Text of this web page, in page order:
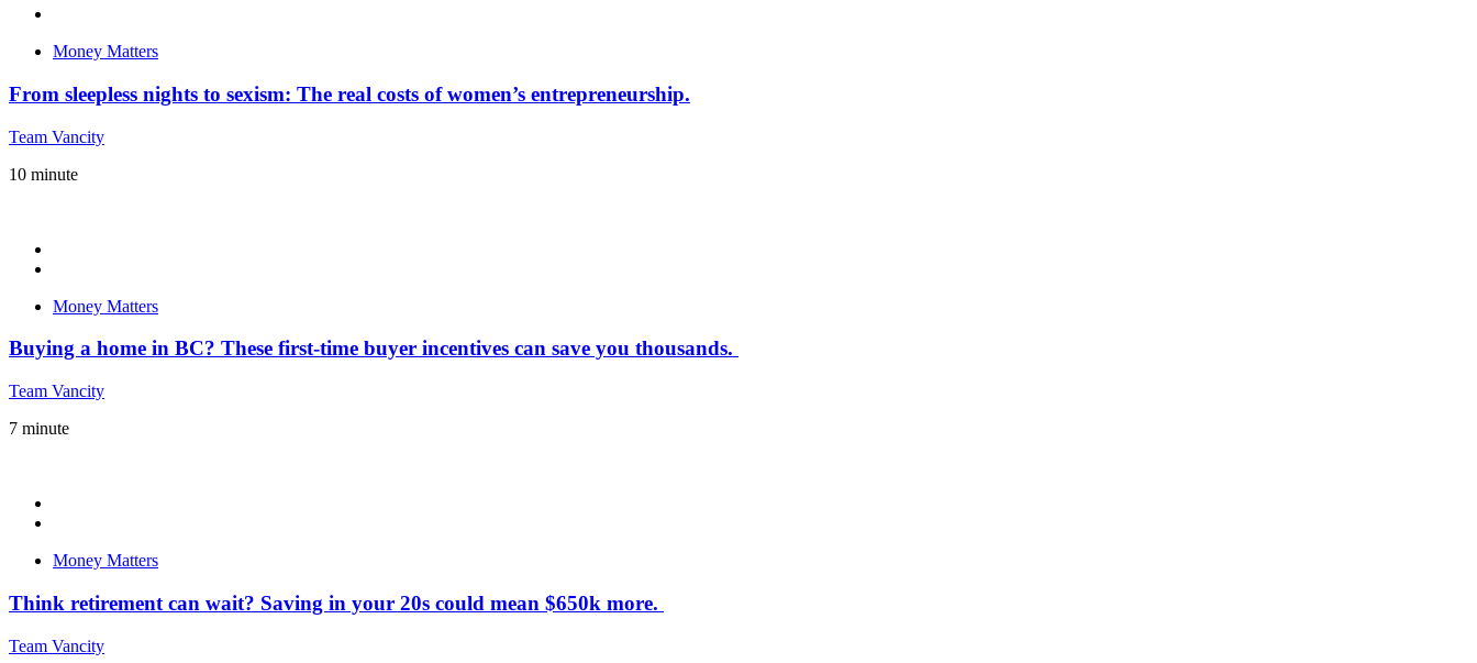
Money Matters
From sleepless nights to sexism: The real costs of women’s entrepreneurship.
Team Vancity
10 minute
Money Matters
Buying a home in BC? These first-time buyer incentives can save you thousands.
Team Vancity
7 minute
Money Matters
Think retirement can wait? Saving in your 20s could mean $650k more.
Team Vancity